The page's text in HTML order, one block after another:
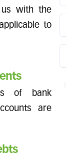
us with the
to
of bank
are